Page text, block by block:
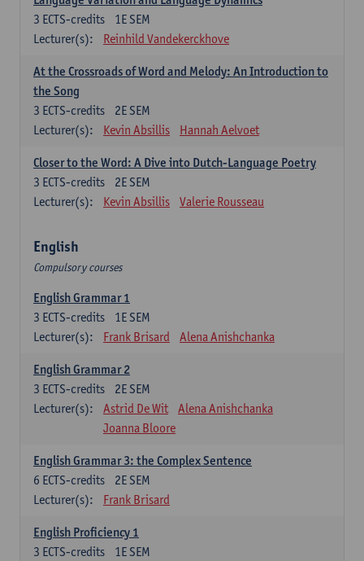
1E SEM
3 ECTS-credits
Lecturer(s):
Reinhild Vandekerckhove
At the Crossroads of Word and Melody: An Introduction to
the Song
2E SEM
3 ECTS-credits
Lecturer(s):
Kevin Absillis Hannah Aelvoet
Closer to the Word: A Dive into Dutch-Language Poetry
2E SEM
3 ECTS-credits
Lecturer(s):
Kevin Absillis Valerie Rousseau
English
Compulsory courses
English Grammar 1
1E SEM
3 ECTS-credits
Lecturer(s):
Frank Brisard Alena Anishchanka
English Grammar 2
2E SEM
3 ECTS-credits
Lecturer(s):
Astrid De Wit
Alena Anishchanka
Joanna Bloore
English Grammar 3: the Complex Sentence
2E SEM
6 ECTS-credits
Lecturer(s):
Frank Brisard
English Proficiency 1
1E SEM
3 ECTS-credits